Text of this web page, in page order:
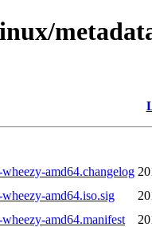
amd64.changelog
amd64.iso.sig
amd64.manifest